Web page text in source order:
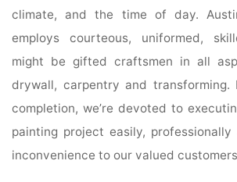
climate, and the time of day.
employs courteous, uniformed,
might be gifted craftsmen in all
drywall, carpentry and transforming.
completion, we’re devoted to
painting project easily,
inconvenience to our valued